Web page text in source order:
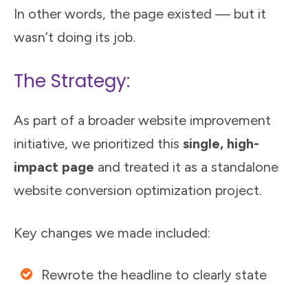
In other words, the page existed — but it
wasn’t doing its job.
The Strategy:
As part of a broader website improvement
initiative, we prioritized this single, high-
impact page and treated it as a standalone
website conversion optimization project.
Key changes we made included:
Rewrote the headline to clearly state